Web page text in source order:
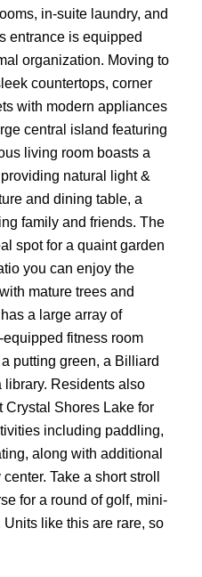
in-suite laundry, and
entrance is equipped
organization. Moving to
countertops, corner
with modern appliances
central island featuring
living room boasts a
natural light &
and dining table, a
family and friends. The
spot for a quaint garden
you can enjoy the
mature trees and
a large array of
fitness room
putting green, a Billiard
library. Residents also
Shores Lake for
including paddling,
along with additional
Take a short stroll
for a round of golf, mini-
like this are rare, so